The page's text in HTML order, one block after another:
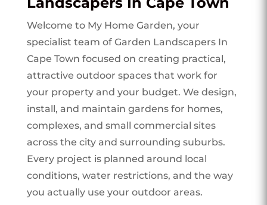
Welcome to My Home Garden, your
specialist team of Garden Landscapers In
Cape Town focused on creating practical,
attractive outdoor spaces that work for
your property and your budget. We design,
install, and maintain gardens for homes,
complexes, and small commercial sites
across the city and surrounding suburbs.
Every project is planned around local
conditions, water restrictions, and the way
you actually use your outdoor areas.